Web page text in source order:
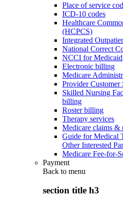
Place of service
ICD-10 codes
Healthcare
(HCPCS)
Integrated
National Correct
NCCI for Medicaid
Electronic billing
Medicare
Provider Customer
Skilled Nursing
billing
Roster billing
Therapy services
Medicare claims &
Guide for Medical
Other Interested
Medicare Fee-for-
Payment
Back to menu
section title h3